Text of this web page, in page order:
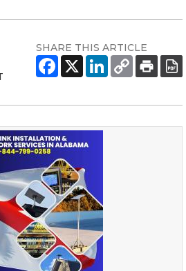
SHARE THIS ARTICLE